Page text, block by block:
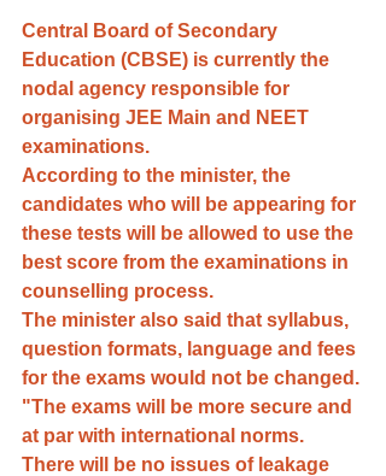
Central Board of Secondary
Education (CBSE) is currently the
nodal agency responsible for
organising JEE Main and NEET
examinations.
According to the minister, the
candidates who will be appearing for
these tests will be allowed to use the
best score from the examinations in
counselling process.
The minister also said that syllabus,
question formats, language and fees
for the exams would not be changed.
"The exams will be more secure and
at par with international norms.
There will be no issues of leakage